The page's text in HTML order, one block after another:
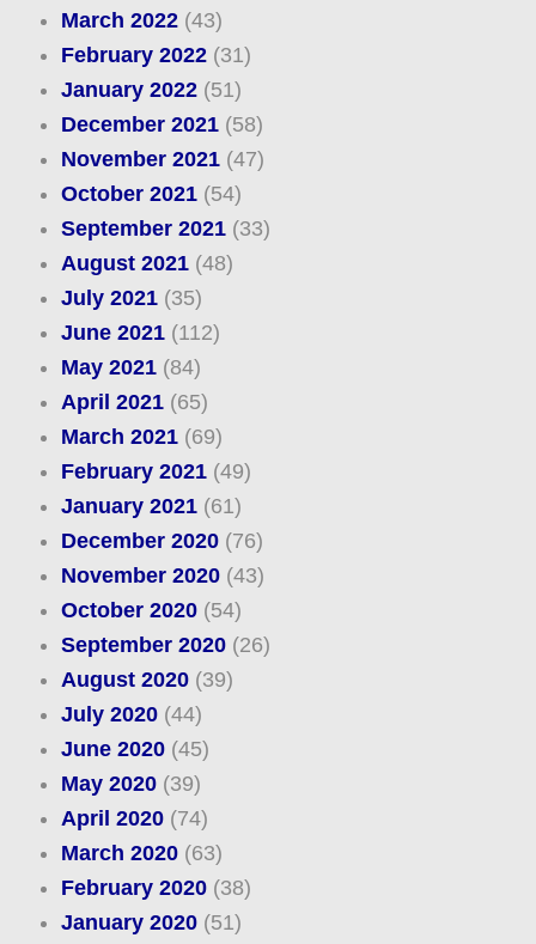
March 2022(43)
February 2022(31)
January 2022(51)
December 2021(58)
November 2021(47)
October 2021(54)
September 2021(33)
August 2021(48)
July 2021(35)
June 2021(112)
May 2021(84)
April 2021(65)
March 2021(69)
February 2021(49)
January 2021(61)
December 2020(76)
November 2020(43)
October 2020(54)
September 2020(26)
August 2020(39)
July 2020(44)
June 2020(45)
May 2020(39)
April 2020(74)
March 2020(63)
February 2020(38)
January 2020(51)